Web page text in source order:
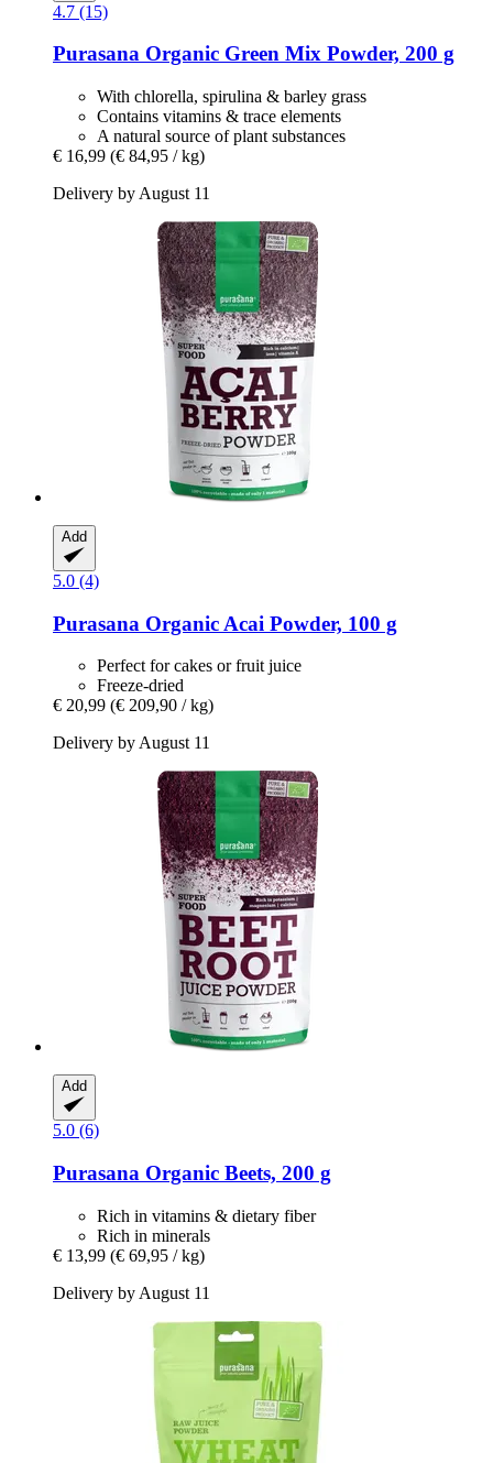
4.7 (15)
Purasana Organic Green Mix Powder, 200 g
With chlorella, spirulina & barley grass
Contains vitamins & trace elements
A natural source of plant substances
€ 16,99 (€ 84,95 / kg)
Delivery by August 11
Add
5.0 (4)
Purasana Organic Acai Powder, 100 g
Perfect for cakes or fruit juice
Freeze-dried
€ 20,99 (€ 209,90 / kg)
Delivery by August 11
Add
5.0 (6)
Purasana Organic Beets, 200 g
Rich in vitamins & dietary fiber
Rich in minerals
€ 13,99 (€ 69,95 / kg)
Delivery by August 11